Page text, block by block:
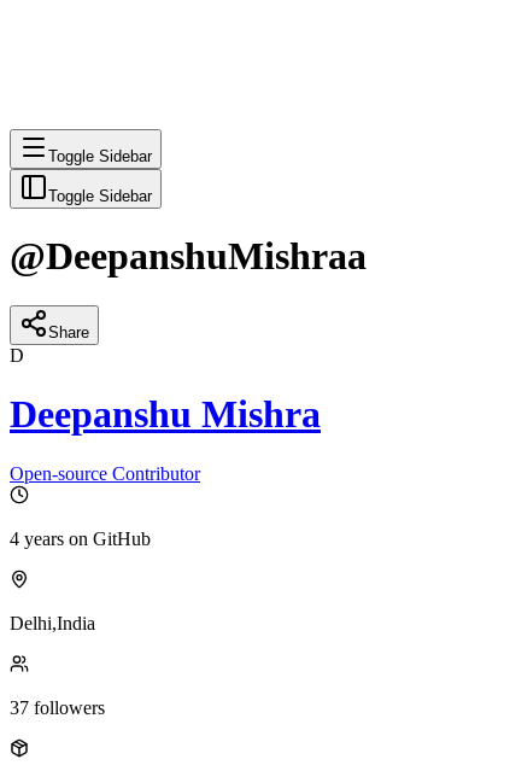
Toggle Sidebar
Toggle Sidebar
@DeepanshuMishraa
Share
D
Deepanshu Mishra
Open-source Contributor
4 years on GitHub
Delhi,India
37 followers